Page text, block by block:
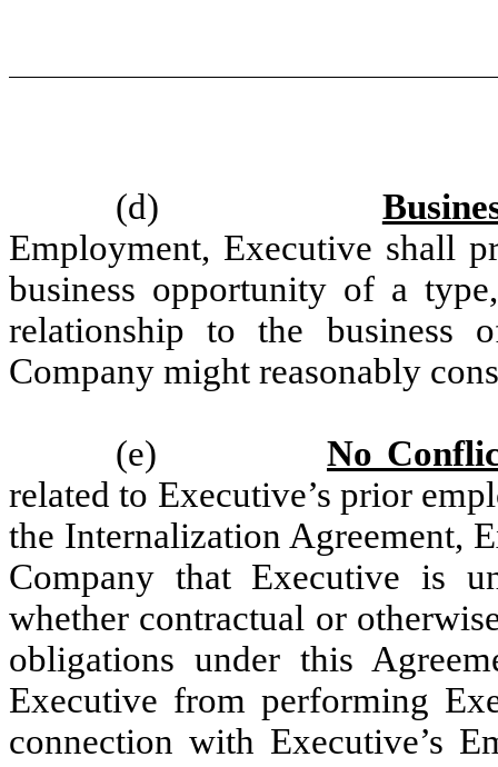
(d)
Employment, Executive shall
business opportunity of a
relationship to the business
Company might reasonably
(e)
No
related to Executive’s prior
the Internalization Agreement,
Company that Executive is
whether contractual or
obligations under this
Executive from performing
connection with Executive’s